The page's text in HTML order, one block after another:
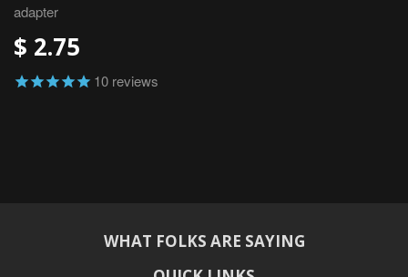
adapter
$ 2.75
10 reviews
WHAT FOLKS ARE SAYING